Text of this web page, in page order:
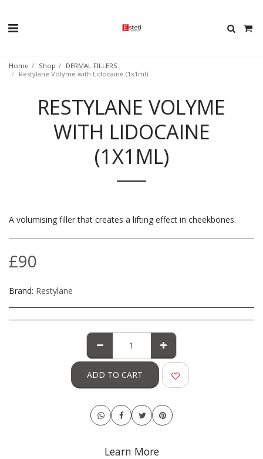
Home Shop
DERMAL FILLERS
Restylane Volyme with Lidocaine (1x1ml)
RESTYLANE VOLYME
WITH LIDOCAINE
(1X1ML)
A volumising filler that creates a lifting effect in cheekbones.
£90
Brand: Restylane
ADD TO CART
Learn More